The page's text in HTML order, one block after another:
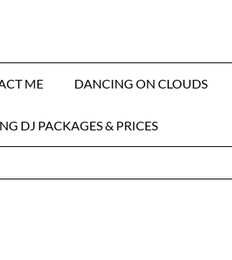
ME DANCING ON CLOUDS
DJ PACKAGES & PRICES